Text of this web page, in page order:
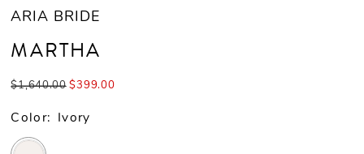
ARIA BRIDE
MARTHA
$1,640.00 $399.00
Color: Ivory